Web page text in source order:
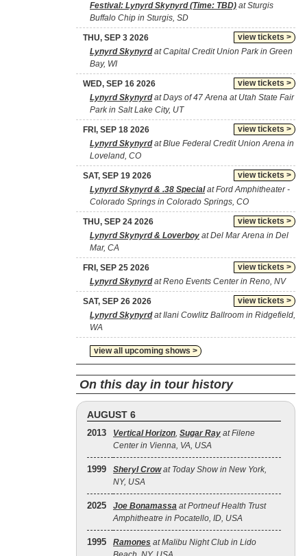
Festival: Lynyrd Skynyrd (Time: TBD) at Sturgis
Buffalo Chip in Sturgis, SD
view tickets >
THU, SEP 3 2026
Lynyrd Skynyrdat Capital Credit Union Park in Green
Bay, WI
view tickets >
WED, SEP 16 2026
Lynyrd Skynyrdat Days of 47 Arena at Utah State Fair
Park in Salt Lake City, UT
view tickets >
FRI, SEP 18 2026
Lynyrd Skynyrdat Blue Federal Credit Union Arena in
Loveland, CO
view tickets >
SAT, SEP 19 2026
Lynyrd Skynyrd & .38 Specialat Ford Amphitheater -
Colorado Springs in Colorado Springs, CO
view tickets >
THU, SEP 24 2026
Lynyrd Skynyrd & Loverboy at Del Mar Arena in Del
Mar, CA
view tickets >
FRI, SEP 25 2026
Lynyrd Skynyrdat Reno Events Center in Reno, NV
view tickets >
SAT, SEP 26 2026
Lynyrd Skynyrdat Ilani Cowlitz Ballroom in Ridgefield,
WA
view all upcoming shows >
On this day in tour history
AUGUST 6
2013 Vertical Horizon, Sugar Ray at Filene
Center in Vienna, VA, USA
1999 Sheryl Crowat Today Show in New York,
NY, USA
2025 Joe Bonamassa at Portneuf Health Trust
Amphitheatre in Pocatello, ID, USA
1995 Ramones at Malibu Night Club in Lido